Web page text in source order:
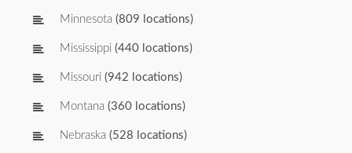
Minnesota (809 locations)
Mississippi (440 locations)
Missouri (942 locations)
Montana (360 locations)
Nebraska (528 locations)